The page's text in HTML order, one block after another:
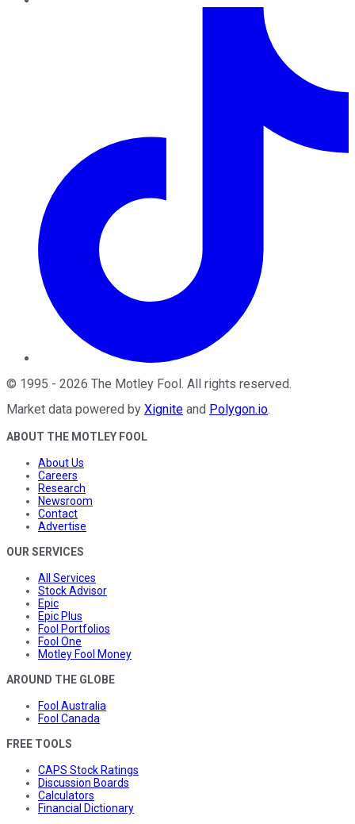
© 1995 - 2026 The Motley Fool. All rights reserved.
Market data powered by Xignite and Polygon.io.
ABOUT THE MOTLEY FOOL
About Us
Careers
Research
Newsroom
Contact
Advertise
OUR SERVICES
All Services
Stock Advisor
Epic
Epic Plus
Fool Portfolios
Fool One
Motley Fool Money
AROUND THE GLOBE
Fool Australia
Fool Canada
FREE TOOLS
CAPS Stock Ratings
Discussion Boards
Calculators
Financial Dictionary